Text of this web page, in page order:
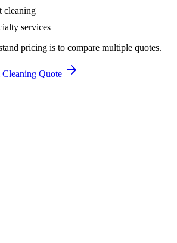
cleaning
services
pricing is to compare multiple quotes.
Cleaning Quote